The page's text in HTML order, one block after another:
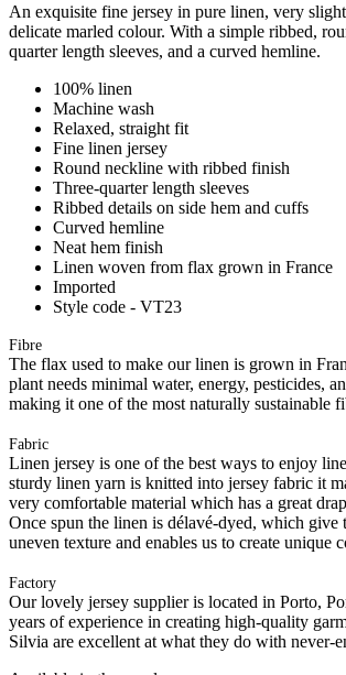
An exquisite fine jersey in pure linen, very
delicate marled colour. With a simple ribbed,
quarter length sleeves, and a curved hemline.
100% linen
Machine wash
Relaxed, straight fit
Fine linen jersey
Round neckline with ribbed finish
Three-quarter length sleeves
Ribbed details on side hem and cuffs
Curved hemline
Neat hem finish
Linen woven from flax grown in France
Imported
Style code - VT23
Fibre
The flax used to make our linen is grown in
plant needs minimal water, energy, pesticides,
making it one of the most naturally sustainable
Fabric
Linen jersey is one of the best ways to enjoy
sturdy linen yarn is knitted into jersey fabric it
very comfortable material which has a great
Once spun the linen is délavé-dyed, which give
uneven texture and enables us to create unique
Factory
Our lovely jersey supplier is located in Porto,
years of experience in creating high-quality
Silvia are excellent at what they do with never-